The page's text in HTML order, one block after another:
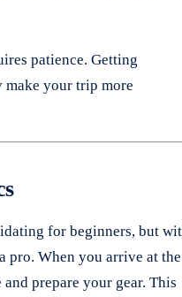
patience. Getting
your trip more
for beginners, but
pro. When you arrive at the
prepare your gear. This